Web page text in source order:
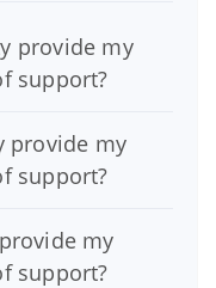
provide my
support?
provide my
support?
my
support?